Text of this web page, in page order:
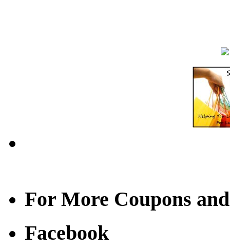
For More Coupons
Facebook